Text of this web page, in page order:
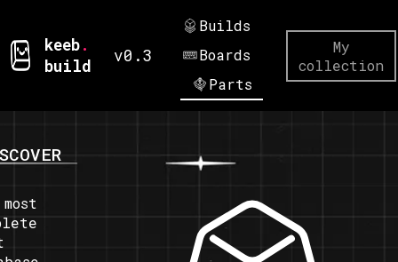
keeb.
build
v0.3
Builds
Boards
Parts
My
collection